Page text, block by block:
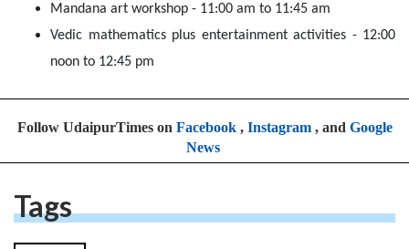
Mandana art workshop - 11:00 am to 11:45 am
Vedic mathematics plus entertainment activities - 12:00
noon to 12:45 pm
Follow UdaipurTimes on Facebook, Instagram, and Google
News
Tags